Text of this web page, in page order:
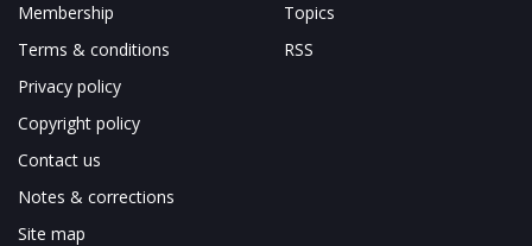
Membership
Terms & conditions
Privacy policy
Copyright policy
Contact us
Notes & corrections
Site map
Topics
RSS